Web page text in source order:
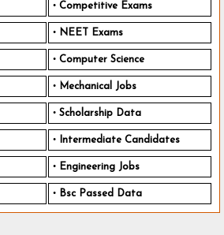
Competitive Exams
NEET Exams
Computer Science
Mechanical Jobs
Scholarship Data
Intermediate Candidates
Engineering Jobs
Bsc Passed Data